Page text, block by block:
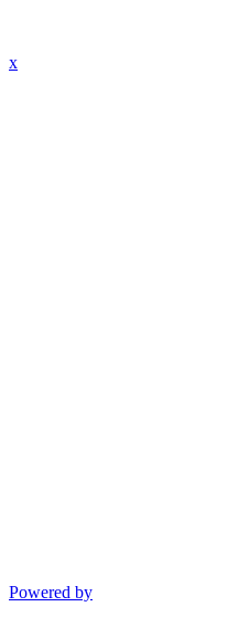
x
Powered by